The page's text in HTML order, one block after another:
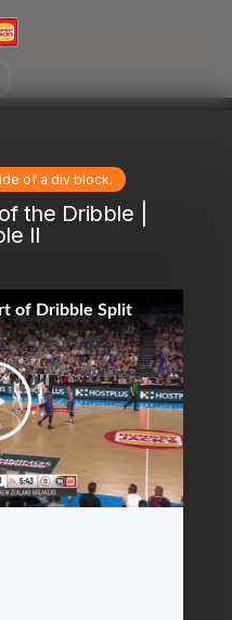
of a div block.
the Dribble |
II